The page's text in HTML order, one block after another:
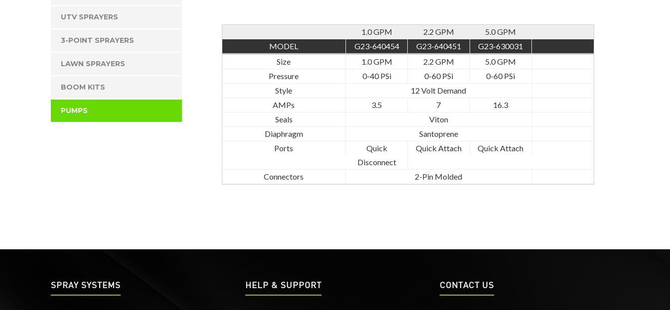
UTV SPRAYERS
3-POINT SPRAYERS
LAWN SPRAYERS
BOOM KITS
PUMPS
1.0 GPM 2.2 GPM
5.0 GPM
MODEL
G23-640454 G23-640451
G23-630031
Size
1.0 GPM 2.2 GPM
5.0 GPM
Pressure
0-40 PSi 0-60 PSi
0-60 PSi
Style
12 Volt Demand
AMPs
3.5 7
16.3
Seals
Viton
Diaphragm
Santoprene
Ports
Quick
Disconnect
Quick Attach Quick Attach
Connectors 2-Pin Molded
SPRAY SYSTEMS HELP & SUPPORT CONTACT US